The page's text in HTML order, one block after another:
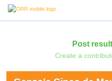
Post
Create a